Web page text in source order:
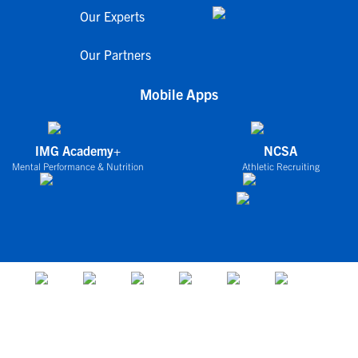
Our Experts
Our Partners
Mobile Apps
IMG Academy+
Mental Performance & Nutrition
NCSA
Athletic Recruiting